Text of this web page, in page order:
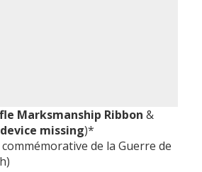
Marksmanship Ribbon &
device missing)*
de la Guerre de